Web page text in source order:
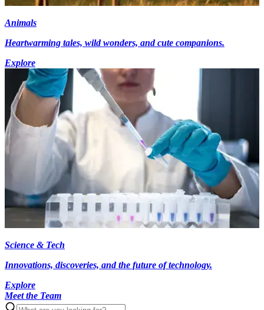
Animals
Heartwarming tales, wild wonders, and cute companions.
Explore
Science & Tech
Innovations, discoveries, and the future of technology.
Explore
Meet the Team